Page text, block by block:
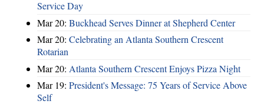
Service Day
Mar 20: Buckhead Serves Dinner at Shepherd Center
Mar 20: Celebrating an Atlanta Southern Crescent
Rotarian
Mar 20: Atlanta Southern Crescent Enjoys Pizza Night
Mar 19: President's Message: 75 Years of Service Above
Self